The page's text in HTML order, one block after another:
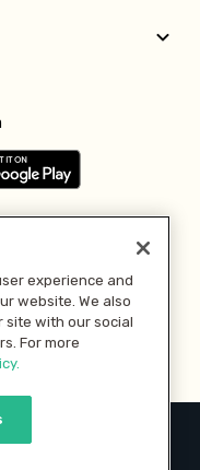
experience and
website. We also
site with our social
For more